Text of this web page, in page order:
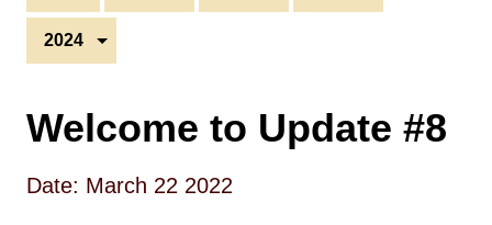
2024
Welcome to Update #8
Date: March 22 2022